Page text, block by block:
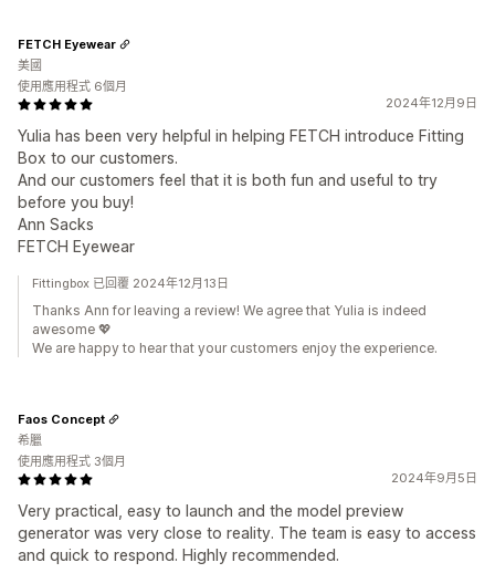
2024年12月9日
Yulia has been very helpful in helping FETCH introduce Fitting
Box to our customers.
And our customers feel that it is both fun and useful to try
before you buy!
Ann Sacks
FETCH Eyewear
FETCH Eyewear
美國
使用應用程式 6個月
Fittingbox 已回覆 2024年12月13日
Thanks Ann for leaving a review! We agree that Yulia is indeed
awesome 💖
We are happy to hear that your customers enjoy the experience.
2024年9月5日
Very practical, easy to launch and the model preview
generator was very close to reality. The team is easy to access
and quick to respond. Highly recommended.
Faos Concept
希臘
使用應用程式 3個月